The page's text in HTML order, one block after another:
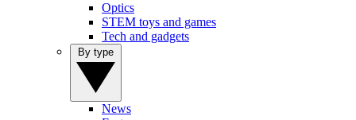
Optics
STEM toys and games
Tech and gadgets
News